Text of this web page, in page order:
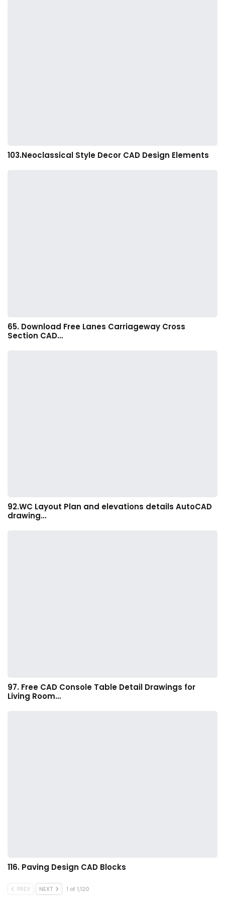
103.Neoclassical Style Decor CAD Design Elements
65. Download Free Lanes Carriageway Cross
Section CAD…
92.WC Layout Plan and elevations details AutoCAD
drawing…
97. Free CAD Console Table Detail Drawings for
Living Room…
116. Paving Design CAD Blocks
PREV NEXT 1 of 1,120